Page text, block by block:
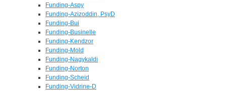
Funding-Aspy
Funding-Azizoddin, PsyD
Funding-Bui
Funding-Businelle
Funding-Kendzor
Funding-Mold
Funding-Nagykaldi
Funding-Norton
Funding-Scheid
Funding-Vidrine-D